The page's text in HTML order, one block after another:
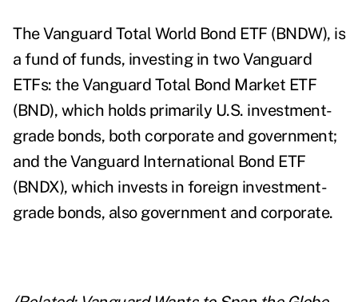
The Vanguard Total World Bond ETF (BNDW), is
a fund of funds, investing in two Vanguard
ETFs: the Vanguard Total Bond Market ETF
(BND), which holds primarily U.S. investment-
grade bonds, both corporate and government;
and the Vanguard International Bond ETF
(BNDX), which invests in foreign investment-
grade bonds, also government and corporate.